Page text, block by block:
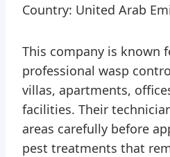
Country: United Arab
This company is known
professional wasp
villas, apartments,
facilities. Their
areas carefully before
pest treatments that